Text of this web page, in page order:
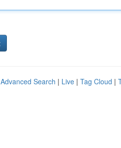
Advanced Search | Live | Tag Cloud |